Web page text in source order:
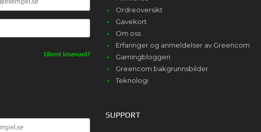
Glömt lösenord?
Ordreoversikt
Gavekort
Om oss
Erfaringer og anmeldelser av Greencom
Gamingbloggen
Greencom bakgrunnsbilder
Teknologi
SUPPORT